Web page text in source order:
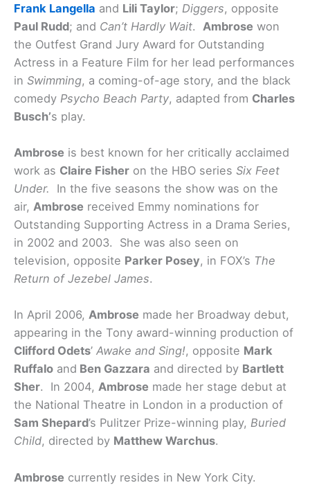
Frank Langella and Lili Taylor; Diggers, opposite
Paul Rudd; and Can’t Hardly Wait. Ambrose won
the Outfest Grand Jury Award for Outstanding
Actress in a Feature Film for her lead performances
in Swimming, a coming-of-age story, and the black
comedy Psycho Beach Party, adapted from Charles
Busch’s play.
Ambrose is best known for her critically acclaimed
work as Claire Fisher on the HBO series Six Feet
Under. In the five seasons the show was on the
air, Ambrose received Emmy nominations for
Outstanding Supporting Actress in a Drama Series,
in 2002 and 2003. She was also seen on
television, opposite Parker Posey, in FOX’s The
Return of Jezebel James.
In April 2006, Ambrose made her Broadway debut,
appearing in the Tony award-winning production of
Clifford Odets’ Awake and Sing!, opposite Mark
Ruffalo and Ben Gazzara and directed by Bartlett
Sher. In 2004, Ambrose made her stage debut at
the National Theatre in London in a production of
Sam Shepard’s Pulitzer Prize-winning play, Buried
Child, directed by Matthew Warchus.
Ambrose currently resides in New York City.